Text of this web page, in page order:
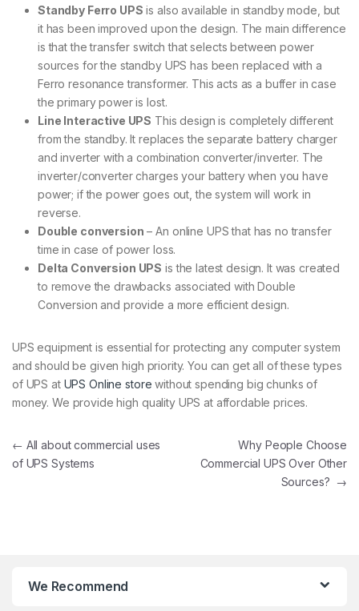
Standby Ferro UPS is also available in standby mode, but
it has been improved upon the design. The main difference
is that the transfer switch that selects between power
sources for the standby UPS has been replaced with a
Ferro resonance transformer. This acts as a buffer in case
the primary power is lost.
Line Interactive UPS This design is completely different
from the standby. It replaces the separate battery charger
and inverter with a combination converter/inverter. The
inverter/converter charges your battery when you have
power; if the power goes out, the system will work in
reverse.
Double conversion – An online UPS that has no transfer
time in case of power loss.
Delta Conversion UPS is the latest design. It was created
to remove the drawbacks associated with Double
Conversion and provide a more efficient design.
UPS equipment is essential for protecting any computer system
and should be given high priority. You can get all of these types
of UPS at UPS Online store without spending big chunks of
money. We provide high quality UPS at affordable prices.
Post navigation
← All about commercial uses
of UPS Systems
Why People Choose
Commercial UPS Over Other
Sources? →
We Recommend